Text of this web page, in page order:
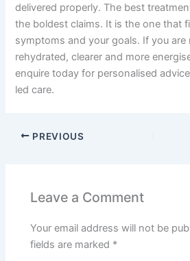
delivered properly. The best
the boldest claims. It is the one that
symptoms and your goals. If you are
rehydrated, clearer and more
enquire today for personalised
led care.
PREVIOUS
Leave a Comment
Your email address will not be
fields are marked *